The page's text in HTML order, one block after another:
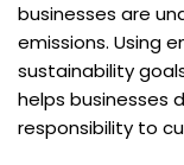
businesses are
emissions. Using
sustainability
helps businesses
responsibility to